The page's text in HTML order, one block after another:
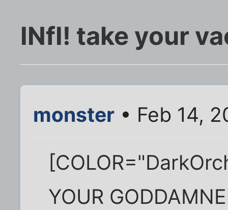
INfI! take your
monster • Feb 14,
YOUR